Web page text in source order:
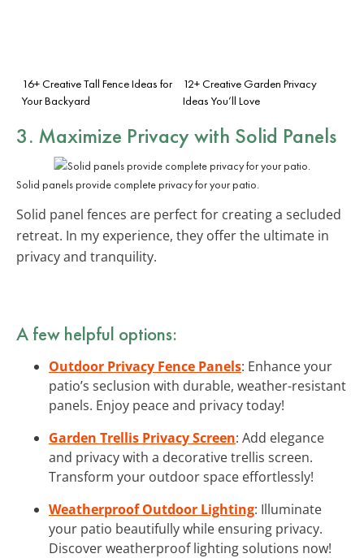
16+ Creative Tall Fence Ideas for
Your Backyard
12+ Creative Garden Privacy
Ideas You’ll Love
3. Maximize Privacy with Solid Panels
Solid panels provide complete privacy for your patio.
Solid panel fences are perfect for creating a secluded
retreat. In my experience, they offer the ultimate in
privacy and tranquility.
A few helpful options:
Outdoor Privacy Fence Panels: Enhance your
patio’s seclusion with durable, weather-resistant
panels. Enjoy peace and privacy today!
Garden Trellis Privacy Screen: Add elegance
and privacy with a decorative trellis screen.
Transform your outdoor space effortlessly!
Weatherproof Outdoor Lighting: Illuminate
your patio beautifully while ensuring privacy.
Discover weatherproof lighting solutions now!